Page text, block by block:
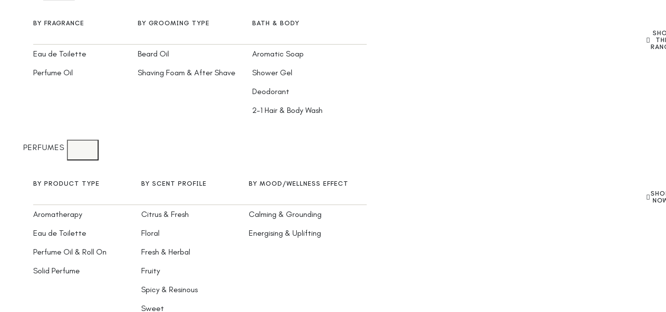
BY FRAGRANCE
Eau de Toilette
Perfume Oil
BY GROOMING TYPE
Beard Oil
Shaving Foam & After Shave
BATH & BODY
Aromatic Soap
Shower Gel
Deodorant
2-1 Hair & Body Wash
PERFUMES
BY PRODUCT TYPE
Aromatherapy
Eau de Toilette
Perfume Oil & Roll On
Solid Perfume
BY SCENT PROFILE
Citrus & Fresh
Floral
Fresh & Herbal
Fruity
Spicy & Resinous
Sweet
BY MOOD/WELLNESS EFFECT
Calming & Grounding
Energising & Uplifting